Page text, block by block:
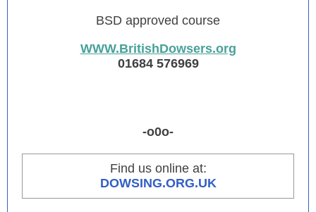
BSD approved course
WWW.BritishDowsers.org
01684 576969
-o0o-
Find us online at:
DOWSING.ORG.UK